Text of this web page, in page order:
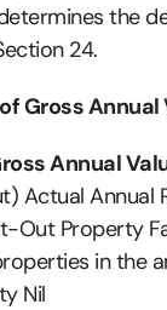
the
24.
Gross Annual
Annual
Actual Annual
Out Property
in the
Nil